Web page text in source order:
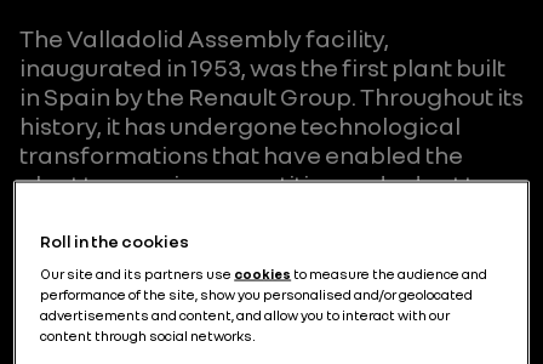
The Valladolid Assembly facility,
inaugurated in 1953, was the first plant built
in Spain by the Renault Group. Throughout its
history, it has undergone technological
transformations that have enabled the
plant to remain competitive and adapt to
produced. Recently, the plant's facilities
have been further modernised to
accommodate production of the different
versions of the Captur (ICE, PHEV, HEV and
Roll in the cookies
Our site and its partners use cookies to measure the audience and
performance of the site, show you personalised and/or geolocated
advertisements and content, and allow you to interact with our
content through social networks.